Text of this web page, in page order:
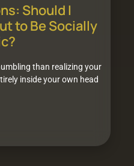
Should I
to Be Socially
than realizing your
inside your own head